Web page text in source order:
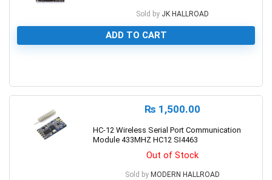
Sold by JK HALLROAD
ADD TO CART
₨ 1,500.00
HC-12 Wireless Serial Port Communication
Module 433MHZ HC12 SI4463
Out of Stock
Sold by MODERN HALLROAD